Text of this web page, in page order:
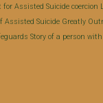
for Assisted Suicide coercion
Assisted Suicide Greatly
Story of a person